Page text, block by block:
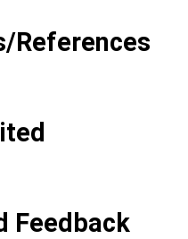
References
Feedback